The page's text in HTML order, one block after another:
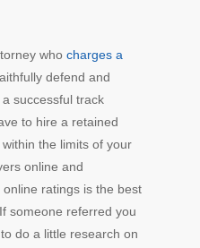
who charges a
defend and
successful track
to hire a retained
the limits of your
online and
online ratings is the best
someone referred you
do a little research on